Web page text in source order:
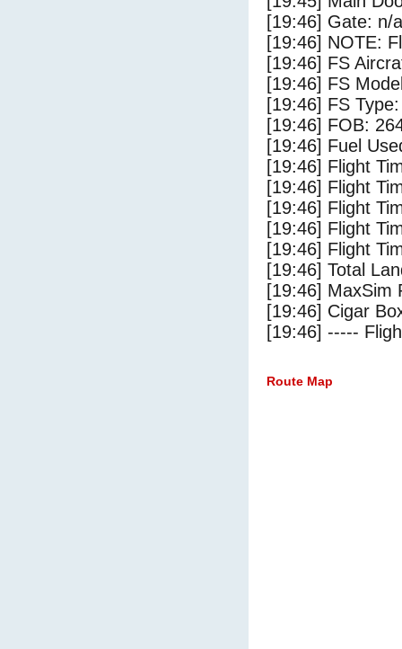
[19:46] Gate: n/a
[19:46] NOTE:
[19:46] FS
[19:46] FS
[19:46] FS
[19:46] FOB:
[19:46] Fuel
[19:46] Flight
[19:46] Flight
[19:46] Flight
[19:46] Flight
[19:46] Flight
[19:46] Total
[19:46] MaxSim
[19:46] Cigar
[19:46] -----
Route Map